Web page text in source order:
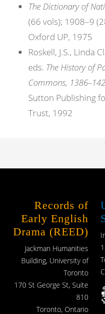
The Dictionary of
(66 vols); 1908–9
Oxford UP, 1975
Roskell, J.S., Linda
eds. The History of
Commons,
Sutton Publishing
Trust, 1992
Records of
Early English
Drama (REED)
Jackman Humanities
Building, University of
Toronto
170 St George St, Suite
810
Toronto, Ontario